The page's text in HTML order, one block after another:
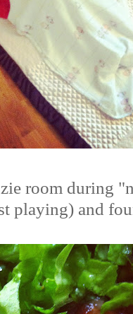
room during
playing) and